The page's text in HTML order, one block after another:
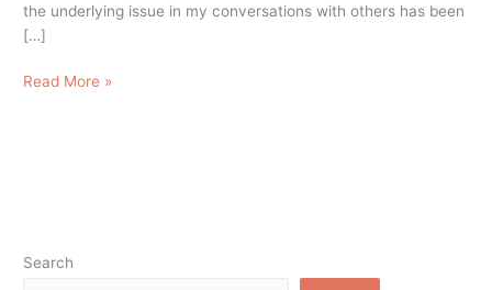
the underlying issue in my conversations with others has been
[…]
Read More »
Search